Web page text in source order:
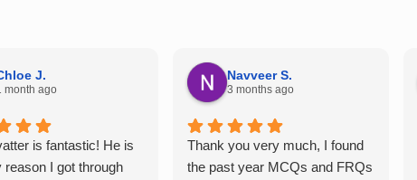
J.
month ago
is fantastic! He is
reason I got through
Navveer S.
3 months ago
Thank you very much, I found
the past year MCQs and FRQs